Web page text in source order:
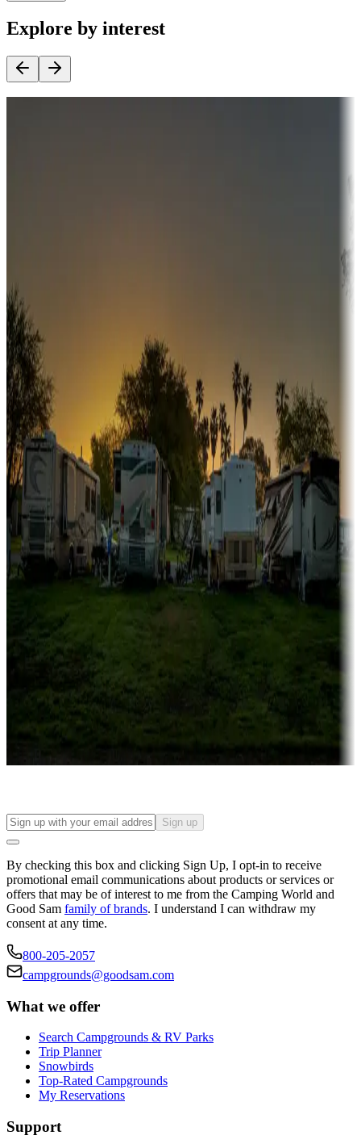
Explore by interest
Sunbelt
Boating fun
Campgrounds or locations with or near marinas, lakes, rivers, or
fishing
Family camping
Campgrounds catering to families
Rentals & glamping
Campgrounds with on-site rentals, cabins, lodges, tiny houses and
more
Lots & park models
Campgrounds with lots or park models for sale
Campgrounds or locations with or near casinos
Attractions & entertainment
Things to see and do, golfing and more
Long-term stays
Find your ideal spot to stay awhile — for a season or longer.
Sign up
By checking this box and clicking Sign Up, I opt-in to receive
promotional email communications about products or services or
offers that may be of interest to me from the Camping World and
Good Sam family of brands. I understand I can withdraw my
consent at any time.
800-205-2057
campgrounds@goodsam.com
What we offer
Search Campgrounds & RV Parks
Trip Planner
Snowbirds
Top-Rated Campgrounds
My Reservations
Support